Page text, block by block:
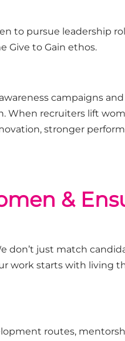
to pursue leadership
Give to Gain ethos.
campaigns
When recruiters lift
stronger
&
don’t just match
work starts with living
routes,